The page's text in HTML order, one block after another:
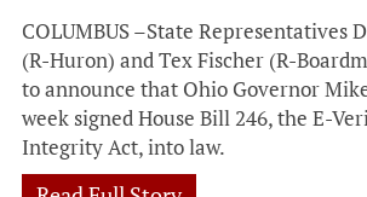
COLUMBUS –State Representatives
(R-Huron) and Tex Fischer (R-
to announce that Ohio Governor
week signed House Bill 246, the E-
Integrity Act, into law.